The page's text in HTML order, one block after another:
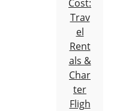
Cost:
Trav
el
Rent
als &
Char
ter
Fligh